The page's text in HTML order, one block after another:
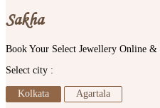
Sakha
Book Your Select Jewellery Online
Select city :
Kolkata Agartala